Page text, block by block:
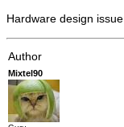
Hardware design issue
Author
Mixtel90